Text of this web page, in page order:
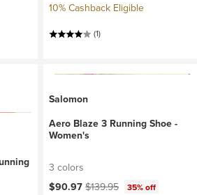
10% Cashback Eligible
(1)
Salomon
Aero Blaze 3 Running Shoe -
Women's
3 colors
Current price:
$90.97Original price:
$139.95 35% off